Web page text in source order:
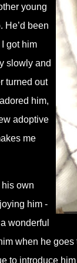
young
He’d been
got him
slowly and
turned out
him,
adoptive
me
own
him -
wonderful
when he
to introduce